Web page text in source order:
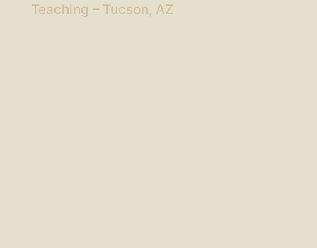
Teaching – Tucson, AZ